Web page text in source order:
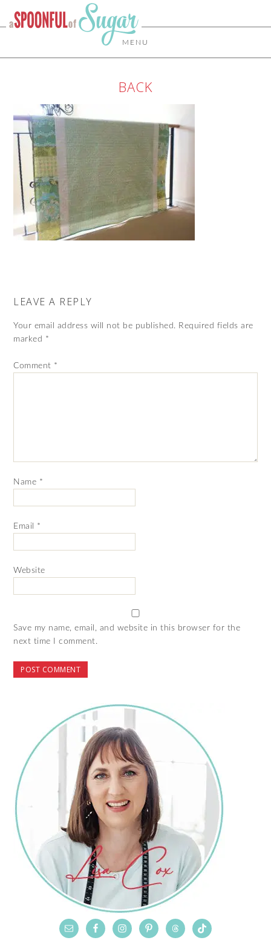
MENU
BACK
LEAVE A REPLY
Your email address will not be published. Required fields are
marked *
Comment *
Name *
Email *
Website
Save my name, email, and website in this browser for the
next time I comment.